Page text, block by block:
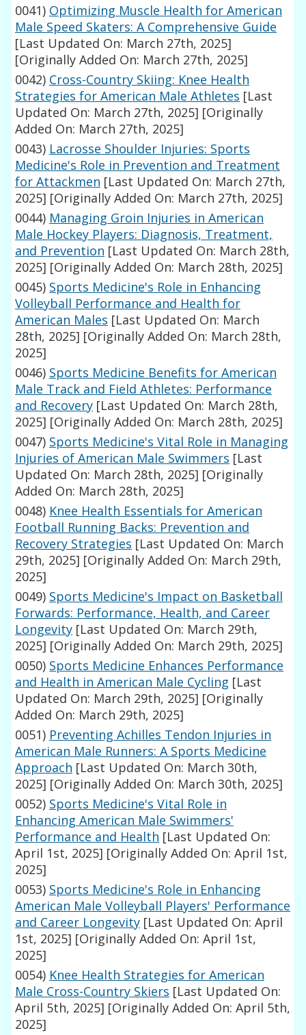
0041) Optimizing Muscle Health for American
Male Speed Skaters: A Comprehensive Guide
[Last Updated On: March 27th, 2025]
[Originally Added On: March 27th, 2025]
0042) Cross-Country Skiing: Knee Health
Strategies for American Male Athletes [Last
Updated On: March 27th, 2025] [Originally
Added On: March 27th, 2025]
0043) Lacrosse Shoulder Injuries: Sports
Medicine's Role in Prevention and Treatment
for Attackmen [Last Updated On: March 27th,
2025] [Originally Added On: March 27th, 2025]
0044) Managing Groin Injuries in American
Male Hockey Players: Diagnosis, Treatment,
and Prevention [Last Updated On: March 28th,
2025] [Originally Added On: March 28th, 2025]
0045) Sports Medicine's Role in Enhancing
Volleyball Performance and Health for
American Males [Last Updated On: March
28th, 2025] [Originally Added On: March 28th,
2025]
0046) Sports Medicine Benefits for American
Male Track and Field Athletes: Performance
and Recovery [Last Updated On: March 28th,
2025] [Originally Added On: March 28th, 2025]
0047) Sports Medicine's Vital Role in Managing
Injuries of American Male Swimmers [Last
Updated On: March 28th, 2025] [Originally
Added On: March 28th, 2025]
0048) Knee Health Essentials for American
Football Running Backs: Prevention and
Recovery Strategies [Last Updated On: March
29th, 2025] [Originally Added On: March 29th,
2025]
0049) Sports Medicine's Impact on Basketball
Forwards: Performance, Health, and Career
Longevity [Last Updated On: March 29th,
2025] [Originally Added On: March 29th, 2025]
0050) Sports Medicine Enhances Performance
and Health in American Male Cycling [Last
Updated On: March 29th, 2025] [Originally
Added On: March 29th, 2025]
0051) Preventing Achilles Tendon Injuries in
American Male Runners: A Sports Medicine
Approach [Last Updated On: March 30th,
2025] [Originally Added On: March 30th, 2025]
0052) Sports Medicine's Vital Role in
Enhancing American Male Swimmers'
Performance and Health [Last Updated On:
April 1st, 2025] [Originally Added On: April 1st,
2025]
0053) Sports Medicine's Role in Enhancing
American Male Volleyball Players' Performance
and Career Longevity [Last Updated On: April
1st, 2025] [Originally Added On: April 1st,
2025]
0054) Knee Health Strategies for American
Male Cross-Country Skiers [Last Updated On:
April 5th, 2025] [Originally Added On: April 5th,
2025]